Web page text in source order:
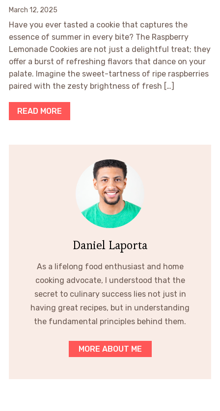
March 12, 2025
Have you ever tasted a cookie that captures the
essence of summer in every bite? The Raspberry
Lemonade Cookies are not just a delightful treat; they
offer a burst of refreshing flavors that dance on your
palate. Imagine the sweet-tartness of ripe raspberries
paired with the zesty brightness of fresh […]
READ MORE
Daniel Laporta
As a lifelong food enthusiast and home
cooking advocate, I understood that the
secret to culinary success lies not just in
having great recipes, but in understanding
the fundamental principles behind them.
MORE ABOUT ME